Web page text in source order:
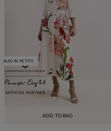
ADD TO BAG
ALSO IN PETITE